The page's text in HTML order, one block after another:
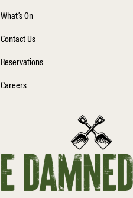
What’s On
Contact Us
Reservations
Careers